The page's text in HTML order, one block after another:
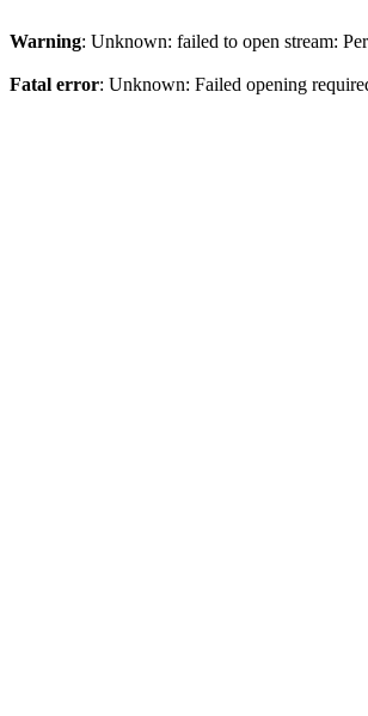
Warning: Unknown: failed to open stream:
Fatal error: Unknown: Failed opening